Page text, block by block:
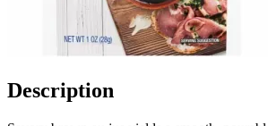
Description